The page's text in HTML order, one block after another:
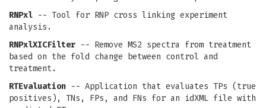
RNPxl -- Tool for RNP cross linking experiment
analysis.
RNPxlXICFilter -- Remove MS2 spectra from treatment
based on the fold change between control and
treatment.
RTEvaluation -- Application that evaluates TPs (true
positives), TNs, FPs, and FNs for an idXML file with